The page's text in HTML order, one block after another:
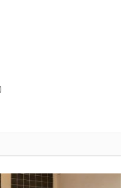
Instagram